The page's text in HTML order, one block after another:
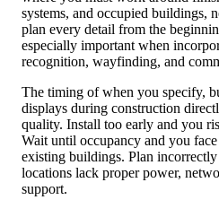
systems, and occupied buildings,
plan every detail from the
especially important when
recognition, wayfinding, and
The timing of when you specify,
displays during construction
quality. Install too early and you
Wait until occupancy and you
existing buildings. Plan
locations lack proper power,
support.